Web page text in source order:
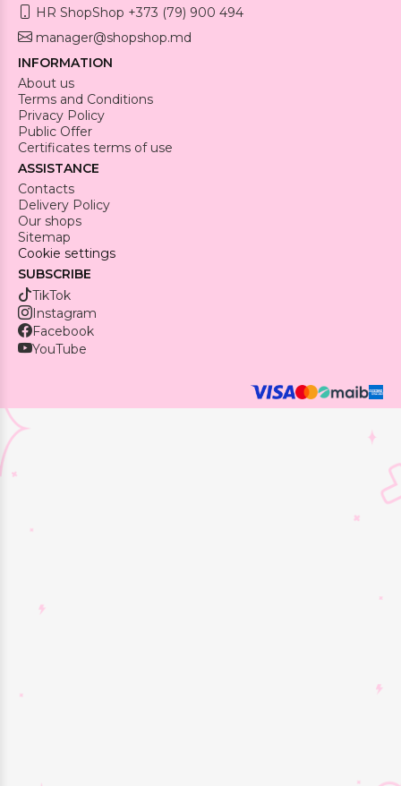
HR ShopShop +373 (79) 900 494
manager@shopshop.md
INFORMATION
About us
Terms and Conditions
Privacy Policy
Public Offer
Certificates terms of use
ASSISTANCE
Contacts
Delivery Policy
Our shops
Sitemap
Cookie settings
SUBSCRIBE
TikTok
Instagram
Facebook
YouTube